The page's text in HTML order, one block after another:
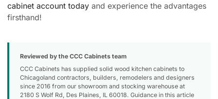
cabinet account today and experience the advantages
firsthand!
Reviewed by the CCC Cabinets team
CCC Cabinets has supplied solid wood kitchen cabinets to
Chicagoland contractors, builders, remodelers and designers
since 2016 from our showroom and stocking warehouse at
2180 S Wolf Rd, Des Plaines, IL 60018. Guidance in this article